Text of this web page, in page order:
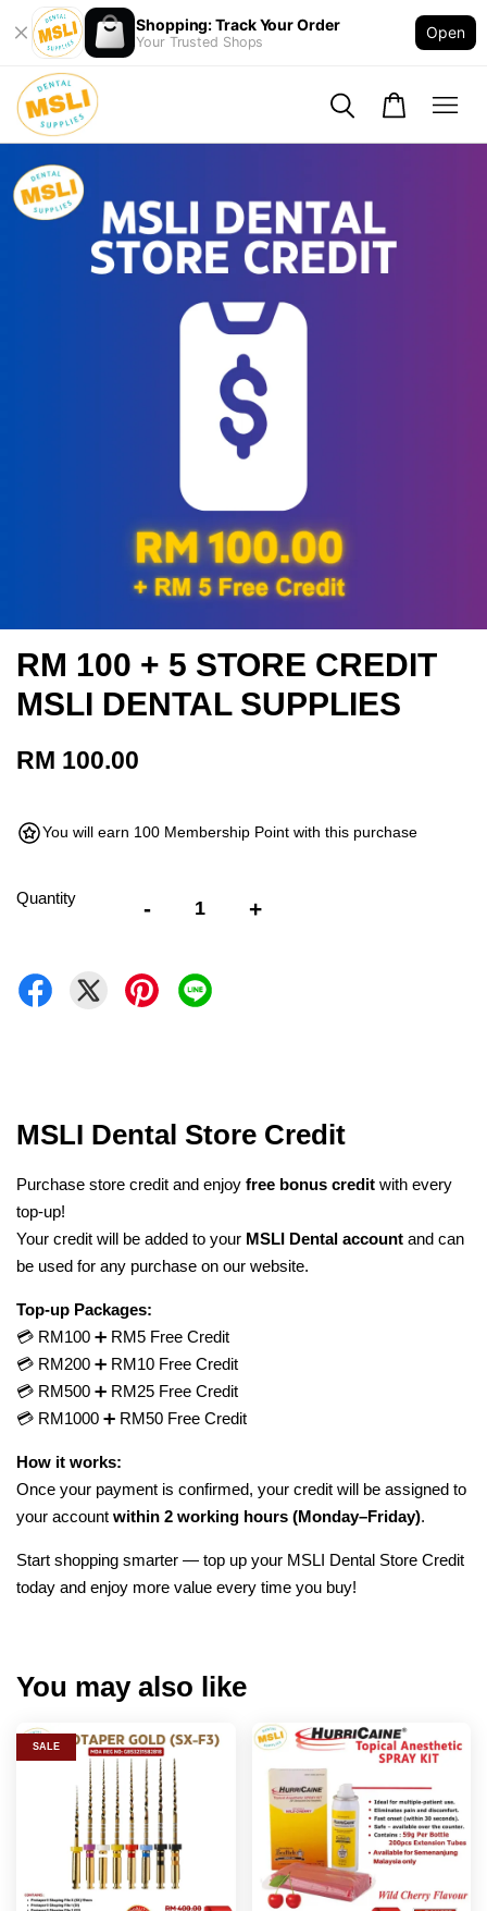
Shopping: Track Your Order
Your Trusted Shops
Open
RM 100 + 5 STORE CREDIT
MSLI DENTAL SUPPLIES
RM 100.00
You will earn 100 Membership Point with this purchase
Quantity - +
MSLI Dental Store Credit
Purchase store credit and enjoy free bonus credit with every
top-up!
Your credit will be added to your MSLI Dental account and can
be used for any purchase on our website.
Top-up Packages:
💳 RM100 ➕ RM5 Free Credit
💳 RM200 ➕ RM10 Free Credit
💳 RM500 ➕ RM25 Free Credit
💳 RM1000 ➕ RM50 Free Credit
How it works:
Once your payment is confirmed, your credit will be assigned to
your account within 2 working hours (Monday–Friday).
Start shopping smarter — top up your MSLI Dental Store Credit
today and enjoy more value every time you buy!
You may also like
SALE